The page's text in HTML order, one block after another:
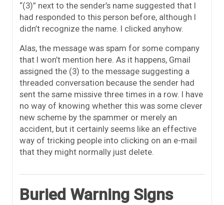
“(3)” next to the sender’s name suggested that I
had responded to this person before, although I
didn’t recognize the name. I clicked anyhow.
Alas, the message was spam for some company
that I won’t mention here. As it happens, Gmail
assigned the (3) to the message suggesting a
threaded conversation because the sender had
sent the same missive three times in a row. I have
no way of knowing whether this was some clever
new scheme by the spammer or merely an
accident, but it certainly seems like an effective
way of tricking people into clicking on an e-mail
that they might normally just delete.
Buried Warning Signs